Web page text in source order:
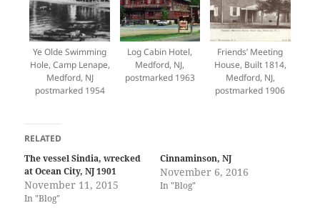
Ye Olde Swimming
Hole, Camp Lenape,
Medford, NJ
postmarked 1954
Log Cabin Hotel,
Medford, NJ,
postmarked 1963
Friends’ Meeting
House, Built 1814,
Medford, NJ,
postmarked 1906
RELATED
The vessel Sindia, wrecked
at Ocean City, NJ 1901
November 11, 2015
In "Blog"
Cinnaminson, NJ
November 6, 2016
In "Blog"